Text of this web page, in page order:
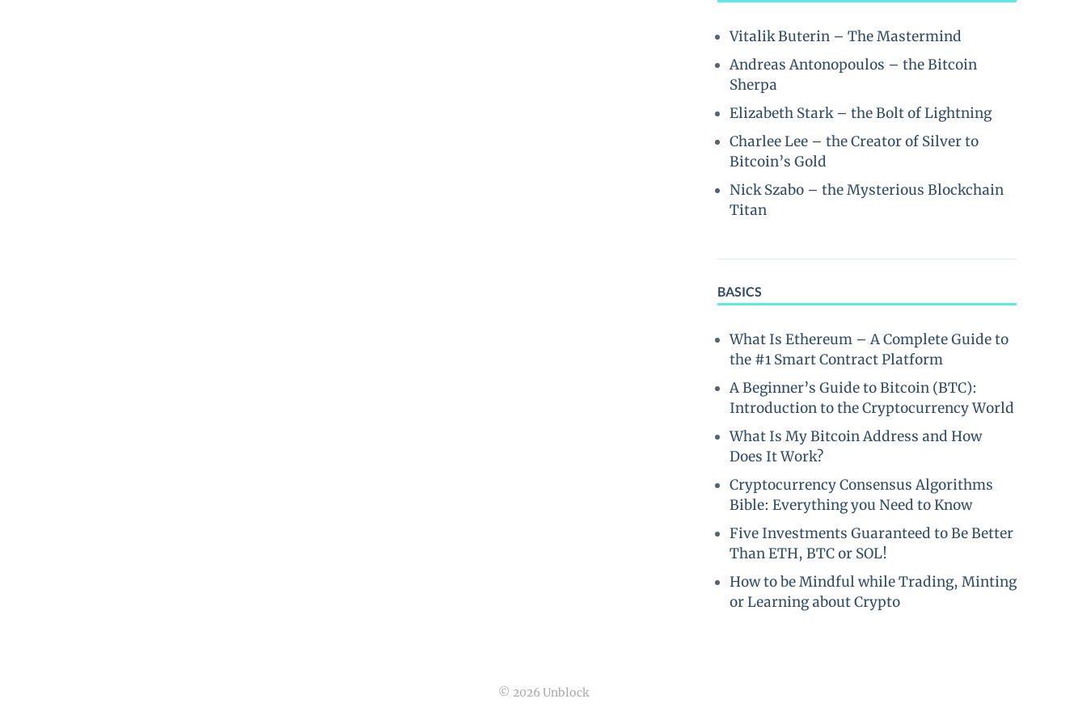
Vitalik Buterin – The Mastermind
Andreas Antonopoulos – the Bitcoin
Sherpa
Elizabeth Stark – the Bolt of Lightning
Charlee Lee – the Creator of Silver to
Bitcoin’s Gold
Nick Szabo – the Mysterious Blockchain
Titan
BASICS
What Is Ethereum – A Complete Guide to
the #1 Smart Contract Platform
A Beginner’s Guide to Bitcoin (BTC):
Introduction to the Cryptocurrency World
What Is My Bitcoin Address and How
Does It Work?
Cryptocurrency Consensus Algorithms
Bible: Everything you Need to Know
Five Investments Guaranteed to Be Better
Than ETH, BTC or SOL!
How to be Mindful while Trading, Minting
or Learning about Crypto
© 2026 Unblock